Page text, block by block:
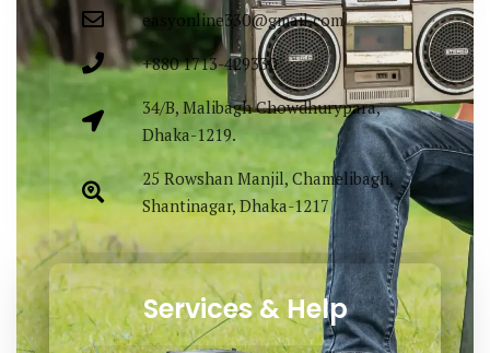
easyonline330@gmail.com
+880 1713-429330
34/B, Malibagh Chowdhurypara,
Dhaka-1219.
25 Rowshan Manjil, Chamelibagh,
Shantinagar, Dhaka-1217
Services & Help